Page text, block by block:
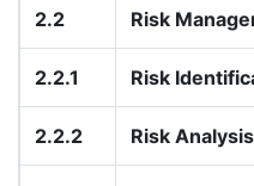
2.2 Risk
2.2.1 Risk
2.2.2 Risk Analysis